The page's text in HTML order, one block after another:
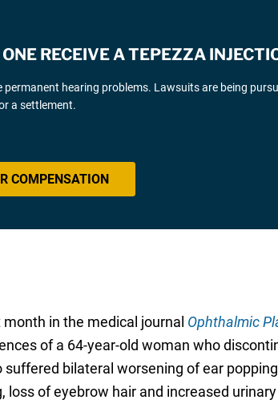
RECEIVE A TEPEZZA
permanent hearing problems. Lawsuits are being
a settlement.
COMPENSATION
in the medical journal Ophthalmic
of a 64-year-old woman who
bilateral worsening of ear
loss of eyebrow hair and increased